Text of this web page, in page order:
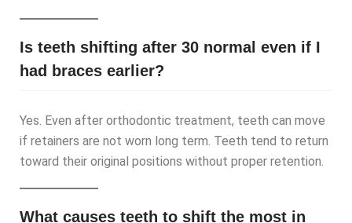
Is teeth shifting after 30 normal even if I
had braces earlier?
Yes. Even after orthodontic treatment, teeth can move
if retainers are not worn long term. Teeth tend to return
toward their original positions without proper retention.
What causes teeth to shift the most in